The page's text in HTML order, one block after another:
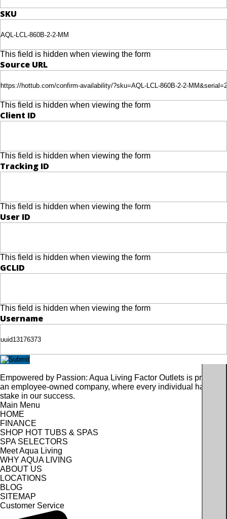
SKU
This field is hidden when viewing the form
Source URL
This field is hidden when viewing the form
Client ID
This field is hidden when viewing the form
Tracking ID
This field is hidden when viewing the form
User ID
This field is hidden when viewing the form
GCLID
This field is hidden when viewing the form
Username
Empowered by Passion: Aqua Living Factor Outlets is proudly
an employee-owned company, where every individual has a
stake in our success.
Main Menu
HOME
FINANCE
SHOP HOT TUBS & SPAS
SPA SELECTORS
Meet Aqua Living
WHY AQUA LIVING
ABOUT US
LOCATIONS
BLOG
SITEMAP
Customer Service